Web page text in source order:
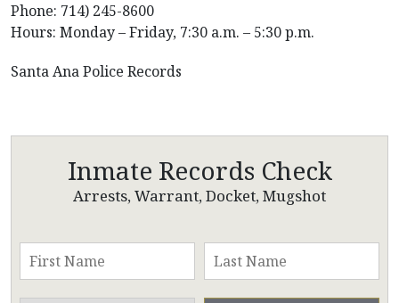
Phone: 714) 245-8600
Hours: Monday – Friday, 7:30 a.m. – 5:30 p.m.
Santa Ana Police Records
Inmate Records Check
Arrests, Warrant, Docket, Mugshot